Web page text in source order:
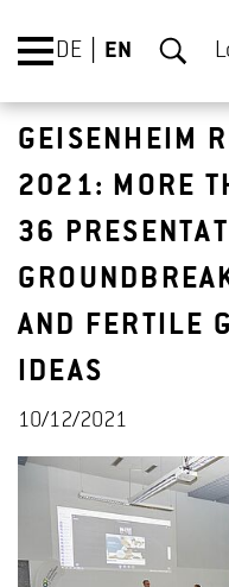
DE EN
GEISENHEIM
2021: MORE
36
AND FERTILE
IDEAS
10/12/2021